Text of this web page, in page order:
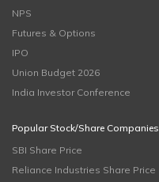
NPS
Futures & Options
IPO
Union Budget 2026
India Investor Conference
Popular Stock/Share Companies
SBI Share Price
Reliance Industries Share Price